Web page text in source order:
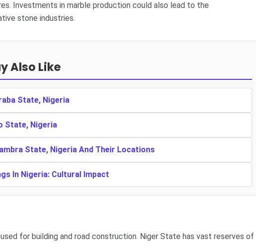
Investments in marble production could also lead to the
stone industries.
Also Like
State, Nigeria
State, Nigeria
State, Nigeria And Their Locations
In Nigeria: Cultural Impact
for building and road construction. Niger State has vast reserves of